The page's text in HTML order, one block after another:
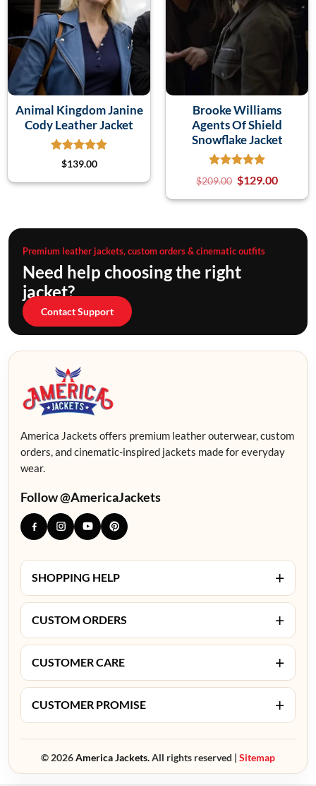
Animal Kingdom Janine
Cody Leather Jacket
$139.00
Brooke Williams
Agents Of Shield
Snowflake Jacket
$209.00 $129.00
Premium leather jackets, custom orders & cinematic outfits
Need help choosing the right
jacket?
Contact Support
America Jackets offers premium leather outerwear, custom
orders, and cinematic-inspired jackets made for everyday
wear.
Follow @AmericaJackets
SHOPPING HELP +
CUSTOM ORDERS +
CUSTOMER CARE +
CUSTOMER PROMISE +
© 2026America Jackets.All rights reserved | Sitemap